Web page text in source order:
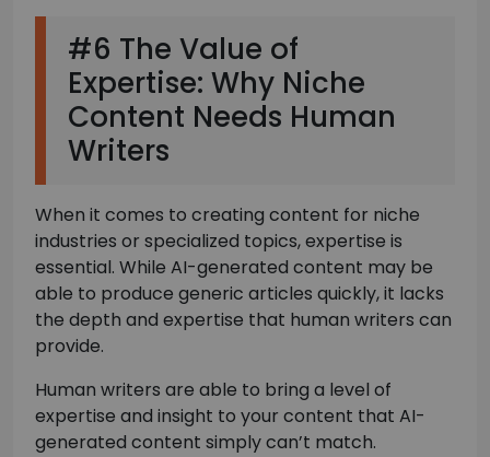
#6 The Value of
Expertise: Why Niche
Content Needs Human
Writers
When it comes to creating content for niche
industries or specialized topics, expertise is
essential. While AI-generated content may be
able to produce generic articles quickly, it lacks
the depth and expertise that human writers can
provide.
Human writers are able to bring a level of
expertise and insight to your content that AI-
generated content simply can’t match.